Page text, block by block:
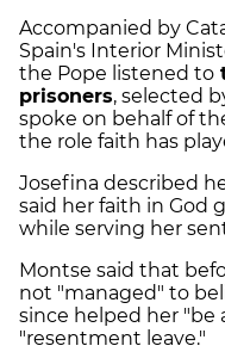
Accompanied by
Spain's Interior
the Pope listened to
prisoners, selected
spoke on behalf of
the role faith has
Josefina described
said her faith in God
while serving her
Montse said that
not "managed" to
since helped her "be
"resentment leave."